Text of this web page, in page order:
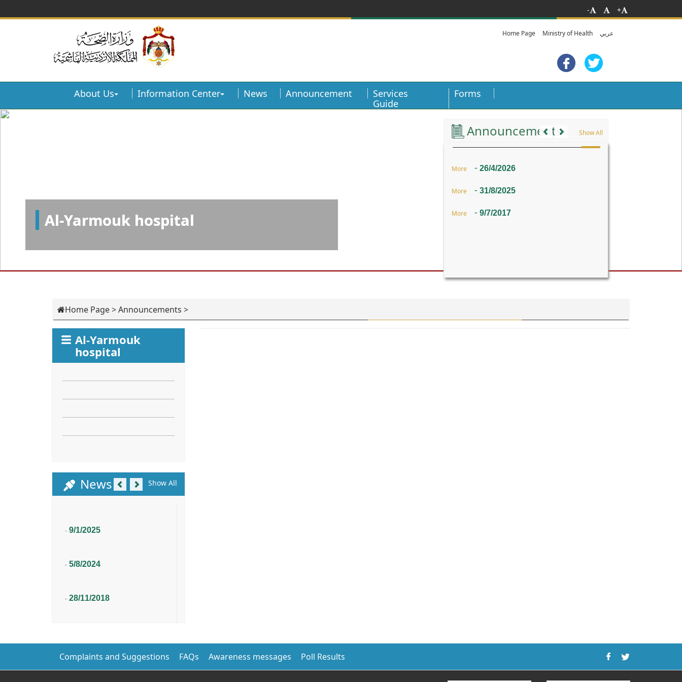
- +
Home Page Ministry of Health عربي
About Us Information Center News Announcement
Services
Guide
Forms
Al-Yarmouk hospital
Announcements Show All
26/4/2026
-
More
31/8/2025
-
More
9/7/2017
-
More
Home Page> Announcements >
Al-Yarmouk
hospital
News Show All
PreviousNext
9/1/2025
-
5/8/2024
-
28/11/2018
-
Complaints and Suggestions FAQs Awareness messages Poll Results